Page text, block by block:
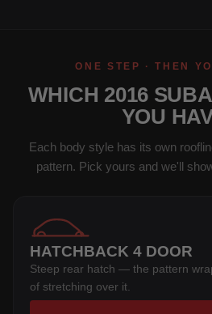
ONE STEP · THEN
WHICH 2016
YOU
Each body style has its own
pattern. Pick yours and we'll
HATCHBACK 4 DOOR
Steep rear hatch — the pattern
of stretching over it.